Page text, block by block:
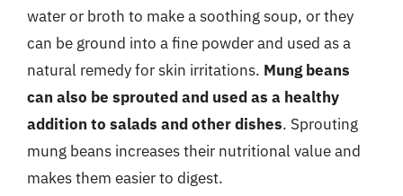
water or broth to make a soothing soup, or they
can be ground into a fine powder and used as a
natural remedy for skin irritations. Mung beans
can also be sprouted and used as a healthy
addition to salads and other dishes. Sprouting
mung beans increases their nutritional value and
makes them easier to digest.